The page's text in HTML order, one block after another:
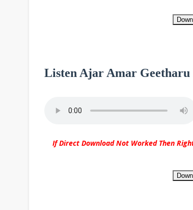
Listen Ajar Amar Geetharu
If Direct Download Not Worked Then